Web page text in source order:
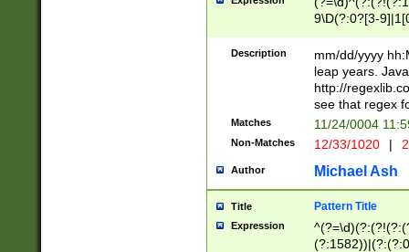
leap
[26])(?#leap
29
a digit check
9]|1[012])(?#
seconds
hour format
#required
9\D(?:0?[3-
[469]|11)(?!\/
((?:(?:0?[1-
[01]\d|2[0-
Description
mm/dd/yyyy
leap years.
http://
see that regex
Matches 11/24/0004
Non-Matches 12/33/1020 |
Author Michael Ash
Title Pattern Title
Expression